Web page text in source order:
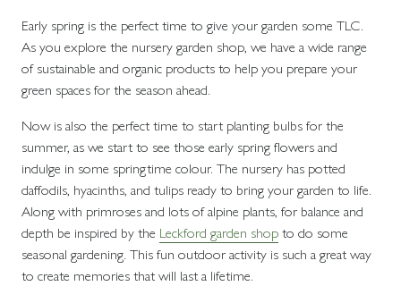
Early spring is the perfect time to give your garden some TLC.
As you explore the nursery garden shop, we have a wide range
of sustainable and organic products to help you prepare your
green spaces for the season ahead.
Now is also the perfect time to start planting bulbs for the
summer, as we start to see those early spring flowers and
indulge in some springtime colour. The nursery has potted
daffodils, hyacinths, and tulips ready to bring your garden to life.
Along with primroses and lots of alpine plants, for balance and
depth be inspired by the Leckford garden shopto do some
seasonal gardening. This fun outdoor activity is such a great way
to create memories that will last a lifetime.